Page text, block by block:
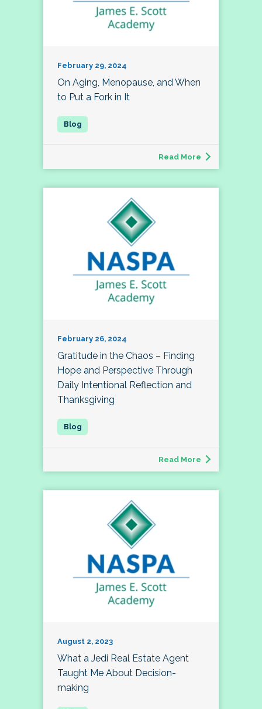
February 29, 2024
On Aging, Menopause, and When
to Put a Fork in It
Read More
February 26, 2024
Gratitude in the Chaos – Finding
Hope and Perspective Through
Daily Intentional Reflection and
Thanksgiving
Read More
August 2, 2023
What a Jedi Real Estate Agent
Taught Me About Decision-
making